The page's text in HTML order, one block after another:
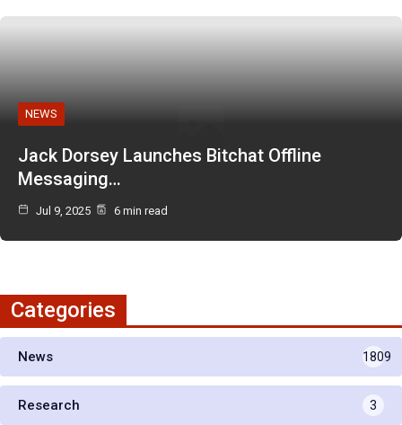
NEWS
Jack Dorsey Launches Bitchat Offline
Messaging…
Jul 9, 2025 6 min read
Categories
News 1809
Research 3